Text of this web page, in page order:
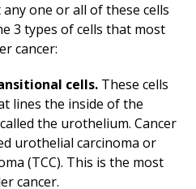
one or all of these cells
3 types of cells that most
cancer:
cells. These cells
lines the inside of the
the urothelium. Cancer
urothelial carcinoma or
(TCC). This is the most
cancer.